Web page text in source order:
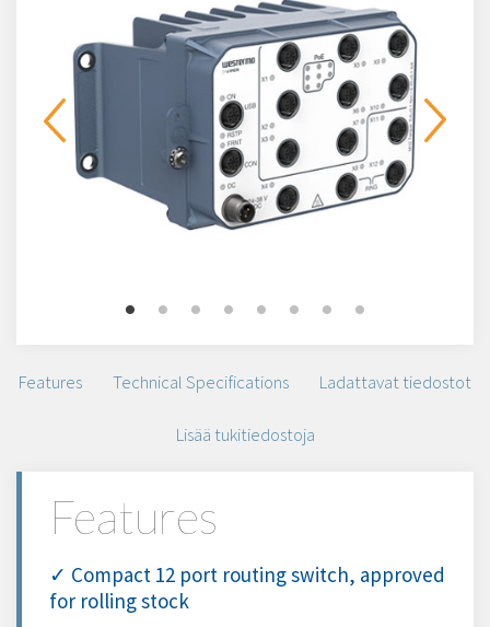
Features Technical Specifications Ladattavat tiedostot
Lisää tukitiedostoja
Features
✓ Compact 12 port routing switch, approved
for rolling stock